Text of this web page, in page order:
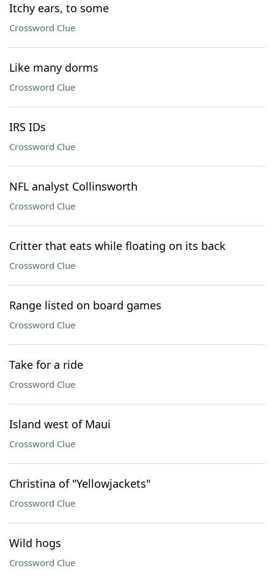
Itchy ears, to some
Crossword Clue
Like many dorms
Crossword Clue
IRS IDs
Crossword Clue
NFL analyst Collinsworth
Crossword Clue
Critter that eats while floating on its back
Crossword Clue
Range listed on board games
Crossword Clue
Take for a ride
Crossword Clue
Island west of Maui
Crossword Clue
Christina of "Yellowjackets"
Crossword Clue
Wild hogs
Crossword Clue